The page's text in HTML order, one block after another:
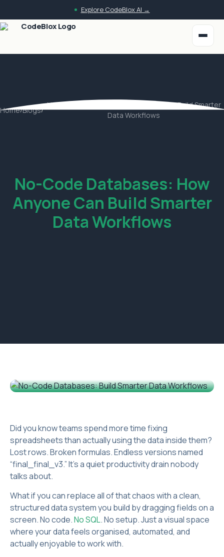
Explore CodeBlox AI →
Home/Blogs/
No-Code Databases: How Anyone Can Build Smarter
Data Workflows
No-Code Databases: How
Anyone Can Build Smarter
Data Workflows
Did you know teams spend more time fixing
spreadsheets than actually using the data inside them?
Lost rows. Broken formulas. Endless versions named
“final_final_v3.” It’s a quiet productivity drain nobody
talks about.
What if you can replace all of that chaos with a clean,
structured data system you build by dragging fields on a
screen. No code.No SQL. No setup. Just a visual space
where your data feels organised, automated, and
actually enjoyable to work with.